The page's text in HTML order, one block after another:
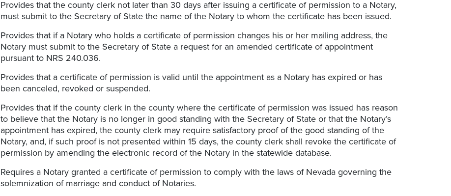
Provides that the county clerk not later than 30 days after issuing a certificate of permission to a Notary,
must submit to the Secretary of State the name of the Notary to whom the certificate has been issued.
Provides that if a Notary who holds a certificate of permission changes his or her mailing address, the
Notary must submit to the Secretary of State a request for an amended certificate of appointment
pursuant to NRS 240.036.
Provides that a certificate of permission is valid until the appointment as a Notary has expired or has
been canceled, revoked or suspended.
Provides that if the county clerk in the county where the certificate of permission was issued has reason
to believe that the Notary is no longer in good standing with the Secretary of State or that the Notary’s
appointment has expired, the county clerk may require satisfactory proof of the good standing of the
Notary, and, if such proof is not presented within 15 days, the county clerk shall revoke the certificate of
permission by amending the electronic record of the Notary in the statewide database.
Requires a Notary granted a certificate of permission to comply with the laws of Nevada governing the
solemnization of marriage and conduct of Notaries.